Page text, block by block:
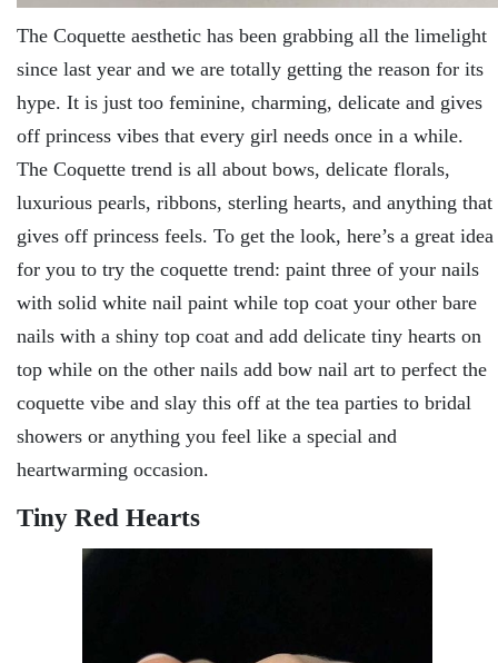
The Coquette aesthetic has been grabbing all the limelight
since last year and we are totally getting the reason for its
hype. It is just too feminine, charming, delicate and gives
off princess vibes that every girl needs once in a while.
The Coquette trend is all about bows, delicate florals,
luxurious pearls, ribbons, sterling hearts, and anything that
gives off princess feels. To get the look, here’s a great idea
for you to try the coquette trend: paint three of your nails
with solid white nail paint while top coat your other bare
nails with a shiny top coat and add delicate tiny hearts on
top while on the other nails add bow nail art to perfect the
coquette vibe and slay this off at the tea parties to bridal
showers or anything you feel like a special and
heartwarming occasion.
Tiny Red Hearts